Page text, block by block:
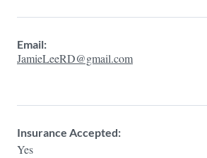
Email:
JamieLeeRD@gmail.com
Insurance Accepted:
Yes